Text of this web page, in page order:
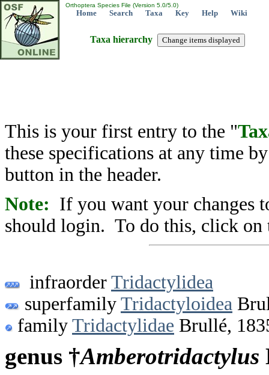
Orthoptera Species File (Version 5.0/5.0)
Home Search Taxa Key Help Wiki
Taxa hierarchy
This is your first entry to the "
these specifications at any time
button in the header.
Note: If you want your changes
should login. To do this, click on
infraorder Tridactylidea
superfamily Tridactyloidea
family Tridactylidae Brullé,
genus †Amberotridactylus